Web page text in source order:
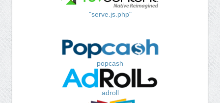
"serve.js.php"
popcash
adroll